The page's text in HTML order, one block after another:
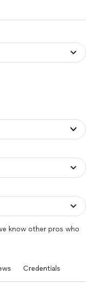
know other pros who
Credentials